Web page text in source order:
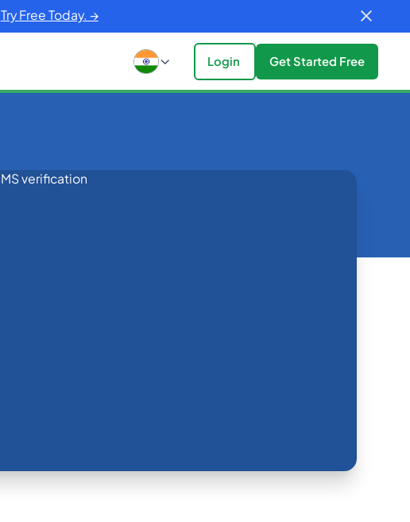
Try Free Today. →
Login Get Started Free